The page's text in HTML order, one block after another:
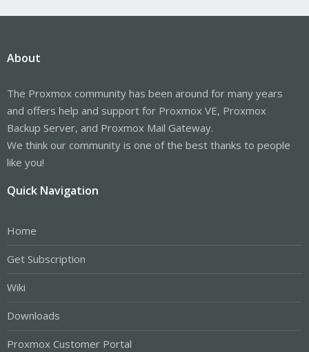
About
The Proxmox community has been around for many years
and offers help and support for Proxmox VE, Proxmox
Backup Server, and Proxmox Mail Gateway.
We think our community is one of the best thanks to people
like you!
Quick Navigation
Home
Get Subscription
Wiki
Downloads
Proxmox Customer Portal